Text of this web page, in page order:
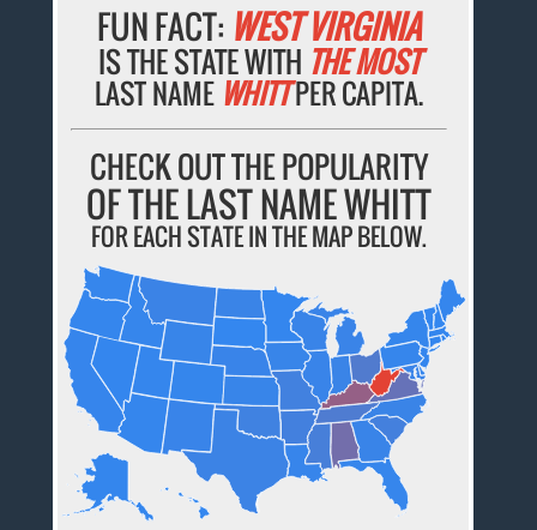
FUN FACT: WEST VIRGINIA
IS THE STATE WITH THE MOST
LAST NAME WHITTPER CAPITA.
CHECK OUT THE POPULARITY
OF THE LAST NAME WHITT
FOR EACH STATE IN THE MAP BELOW.